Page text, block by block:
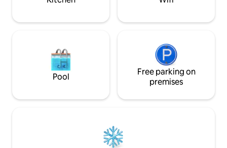
Pool
Free parking on
premises